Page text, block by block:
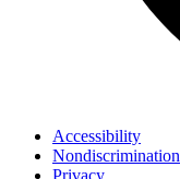
Accessibility
Nondiscrimination
Privacy